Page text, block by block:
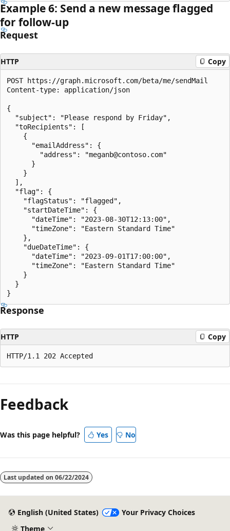
Example 6: Send a new message flagged
for follow-up
Request
HTTP Copy
POST https://graph.microsoft.com/beta/me/sendMail
Content-type: application/json
{
  "subject": "Please respond by Friday",
  "toRecipients": [
    {
      "emailAddress": {
        "address": "meganb@contoso.com"
      }
    }
  ],
  "flag": {
    "flagStatus": "flagged",
    "startDateTime": {
      "dateTime": "2023-08-30T12:13:00",
      "timeZone": "Eastern Standard Time"
    },
    "dueDateTime": {
      "dateTime": "2023-09-01T17:00:00",
      "timeZone": "Eastern Standard Time"
    }
  }
Response
HTTP Copy
Feedback
Was this page helpful? Yes No
Last updated on 06/22/2024
English (United States)
Your Privacy Choices
Theme